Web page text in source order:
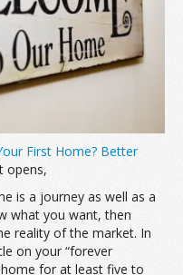
First Home? Better
opens,
is a journey as well as a
what you want, then
reality of the market. In
on your “forever
for at least five to